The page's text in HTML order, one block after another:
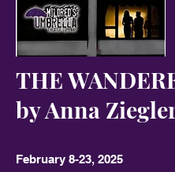
THE
by Anna
February 8-23, 2025